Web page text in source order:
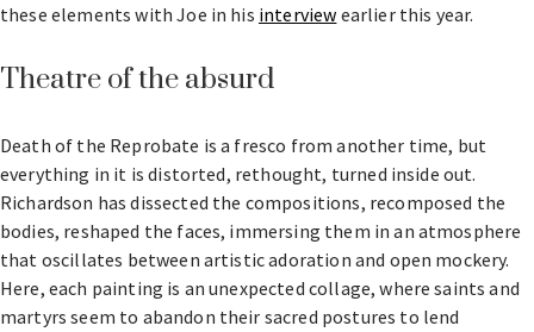
these elements with Joe in his interview earlier this year.
Theatre of the absurd
Death of the Reprobate is a fresco from another time, but
everything in it is distorted, rethought, turned inside out.
Richardson has dissected the compositions, recomposed the
bodies, reshaped the faces, immersing them in an atmosphere
that oscillates between artistic adoration and open mockery.
Here, each painting is an unexpected collage, where saints and
martyrs seem to abandon their sacred postures to lend